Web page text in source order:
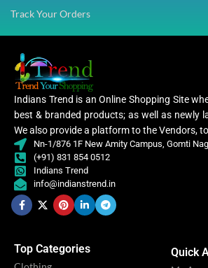
Track Your Orders
Indians Trend is an Online Shopping Site
best & branded products; as well as newly
We also provide a platform to the Vendors,
Nn-1/876 1F New Amity Campus, Gomti
(+91) 831 854 0512
Indians Trend
info@indianstrend.in
Top Categories Quick